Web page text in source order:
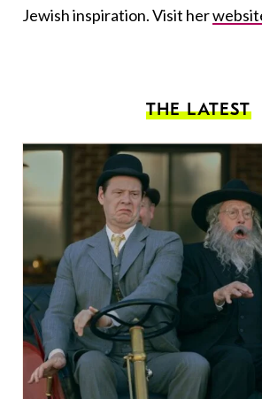
Jewish inspiration. Visit her
THE LATEST